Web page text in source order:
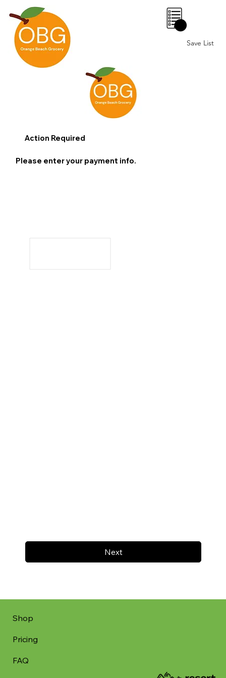
Save List
0
Next
Action Required
Please enter your payment info.
Shop
Pricing
FAQ